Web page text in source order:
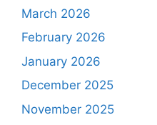
March 2026
February 2026
January 2026
December 2025
November 2025